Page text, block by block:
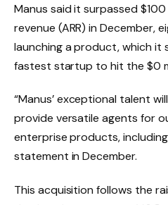
Manus said it surpassed
revenue (ARR) in December,
launching a product, which it
fastest startup to hit the $0
“Manus’ exceptional talent
provide versatile agents for
enterprise products, including
statement in December.
This acquisition follows the